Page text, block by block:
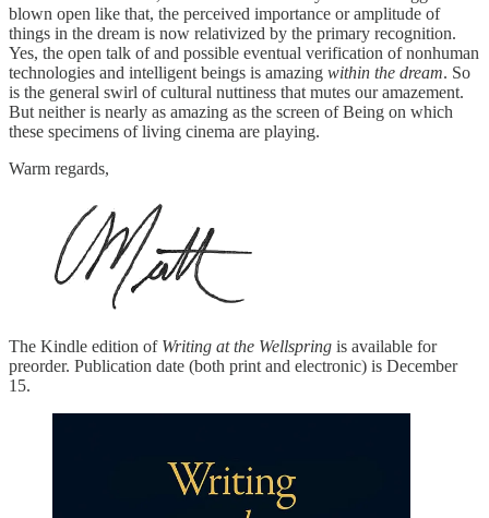
blown open like that, the perceived importance or amplitude of
things in the dream is now relativized by the primary recognition.
Yes, the open talk of and possible eventual verification of nonhuman
technologies and intelligent beings is amazing within the dream. So
is the general swirl of cultural nuttiness that mutes our amazement.
But neither is nearly as amazing as the screen of Being on which
these specimens of living cinema are playing.
Warm regards,
The Kindle edition of Writing at the Wellspring is available for
preorder. Publication date (both print and electronic) is December
15.